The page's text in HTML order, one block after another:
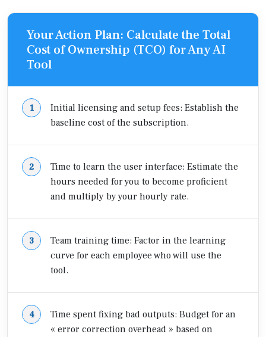
Your Action Plan: Calculate the Total
Cost of Ownership (TCO) for Any AI
Tool
Initial licensing and setup fees: Establish the
baseline cost of the subscription.
Time to learn the user interface: Estimate the
hours needed for you to become proficient
and multiply by your hourly rate.
Team training time: Factor in the learning
curve for each employee who will use the
tool.
Time spent fixing bad outputs: Budget for an
« error correction overhead » based on